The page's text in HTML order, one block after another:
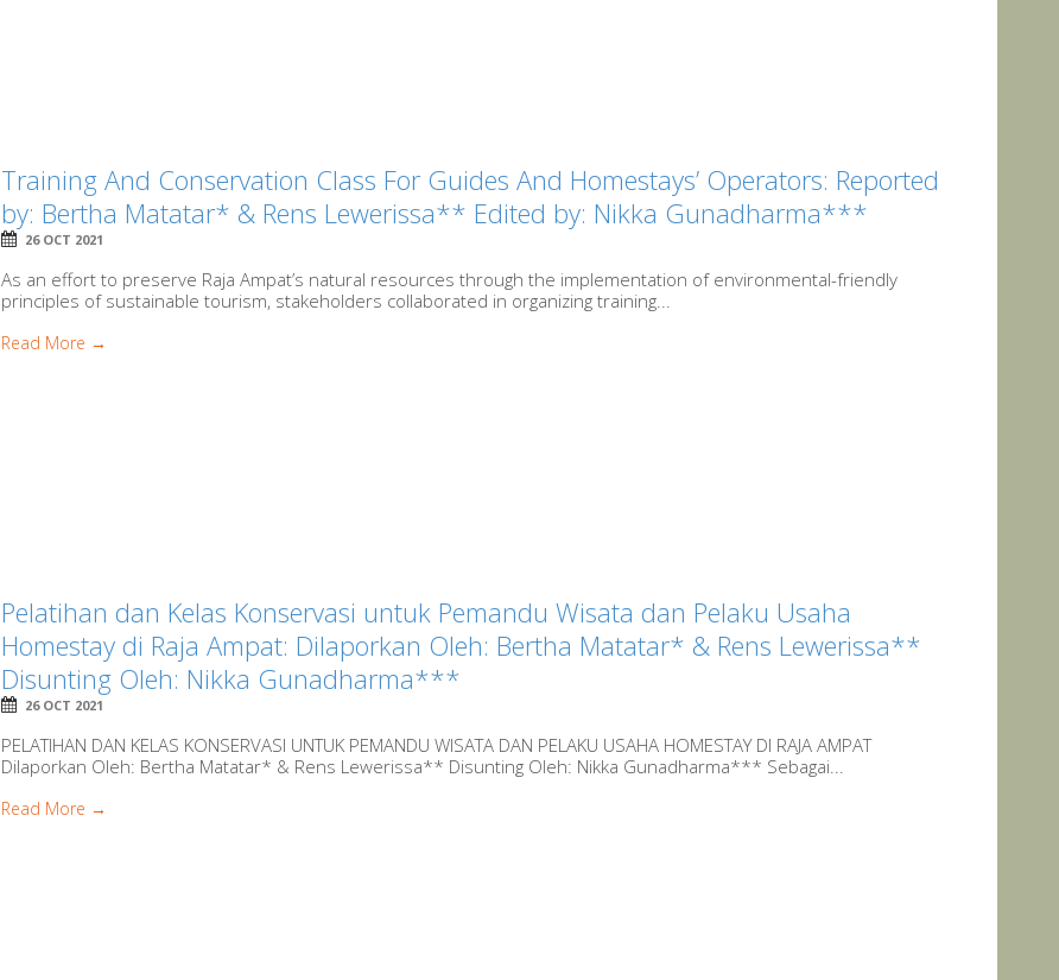
Training And Conservation Class For Guides And Homestays’ Operators: Reported
by: Bertha Matatar* & Rens Lewerissa** Edited by: Nikka Gunadharma***
26 OCT 2021
As an effort to preserve Raja Ampat’s natural resources through the implementation of environmental-friendly
principles of sustainable tourism, stakeholders collaborated in organizing training...
Read More →
Pelatihan dan Kelas Konservasi untuk Pemandu Wisata dan Pelaku Usaha
Homestay di Raja Ampat: Dilaporkan Oleh: Bertha Matatar* & Rens Lewerissa**
Disunting Oleh: Nikka Gunadharma***
26 OCT 2021
PELATIHAN DAN KELAS KONSERVASI UNTUK PEMANDU WISATA DAN PELAKU USAHA HOMESTAY DI RAJA AMPAT
Dilaporkan Oleh: Bertha Matatar* & Rens Lewerissa** Disunting Oleh: Nikka Gunadharma*** Sebagai...
Read More →